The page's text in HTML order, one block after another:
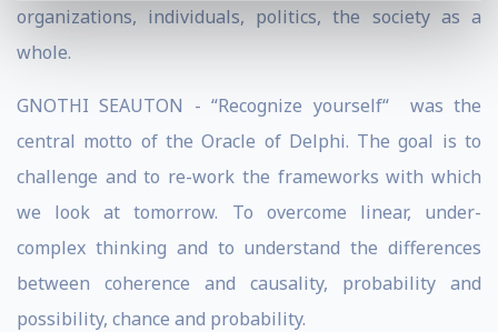
organizations, individuals, politics, the society as a
whole.
GNOTHI SEAUTON - “Recognize yourself“ was the
central motto of the Oracle of Delphi. The goal is to
challenge and to re-work the frameworks with which
we look at tomorrow. To overcome linear, under-
complex thinking and to understand the differences
between coherence and causality, probability and
possibility, chance and probability.